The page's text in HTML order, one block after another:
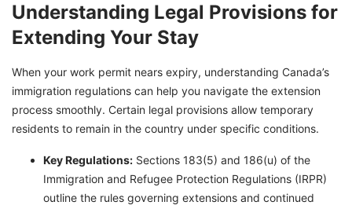
Understanding Legal Provisions for
Extending Your Stay
When your work permit nears expiry, understanding Canada’s
immigration regulations can help you navigate the extension
process smoothly. Certain legal provisions allow temporary
residents to remain in the country under specific conditions.
Key Regulations: Sections 183(5) and 186(u) of the
Immigration and Refugee Protection Regulations (IRPR)
outline the rules governing extensions and continued